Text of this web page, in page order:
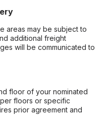
areas may be subject to
additional freight
will be communicated to
floor of your nominated
floors or specific
prior agreement and